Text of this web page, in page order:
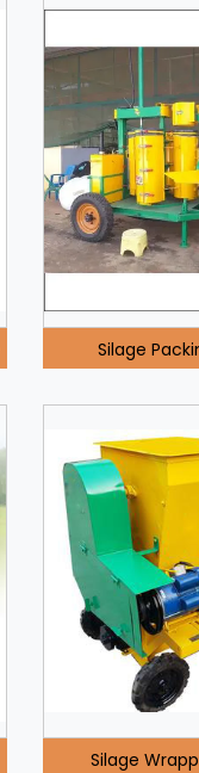
Silage
Silage